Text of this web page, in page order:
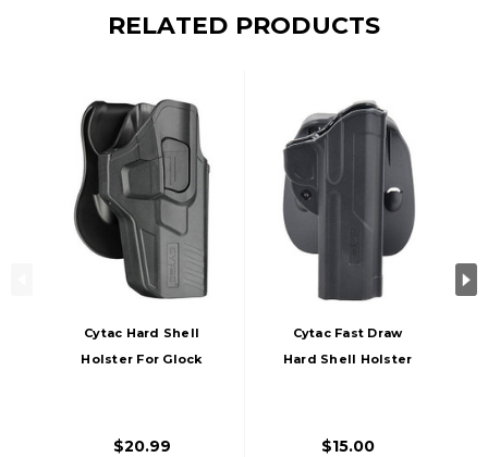
RELATED PRODUCTS
Cytac Hard Shell
Holster For Glock
$20.99
Cytac Fast Draw
Hard Shell Holster
$15.00